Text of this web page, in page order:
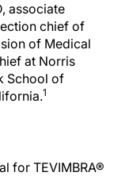
associate
chief of
of Medical
at Norris
School of
1
for TEVIMBRA®